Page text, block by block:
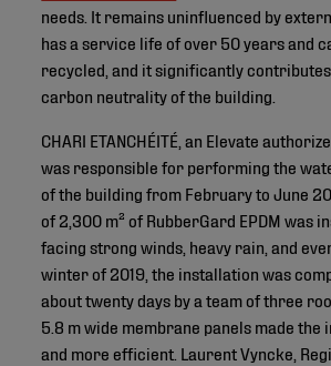
needs. It remains uninfluenced by
has a service life of over 50 years and
recycled, and it significantly
carbon neutrality of the building.
CHARI ETANCHÉITÉ, an Elevate
was responsible for performing the
of the building from February to June
of 2,300 m² of RubberGard EPDM was
facing strong winds, heavy rain, and
winter of 2019, the installation was
about twenty days by a team of three
5.8 m wide membrane panels made
and more efficient. Laurent Vyncke,